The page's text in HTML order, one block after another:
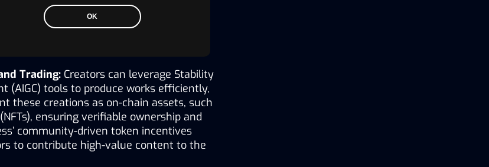
OK
Trading: Creators can leverage Stability
(AIGC) tools to produce works efficiently,
these creations as on-chain assets, such
ensuring verifiable ownership and
community-driven token incentives
to contribute high-value content to the